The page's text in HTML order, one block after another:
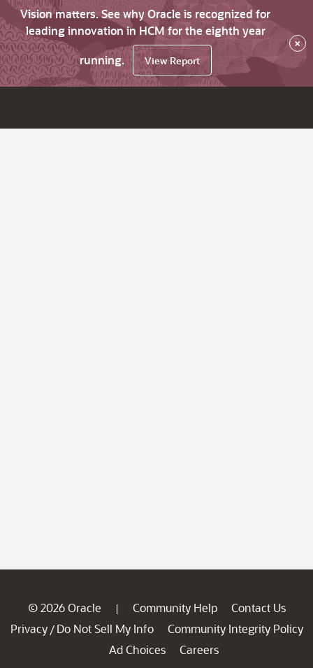
Vision matters. See why Oracle is recognized for
leading innovation in HCM for the eighth year
running.
View Report
×
© 2026 Oracle | Community Help
Contact Us
Privacy / Do Not Sell My Info
Community Integrity Policy
Ad Choices
Careers